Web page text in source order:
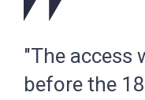
"The access
before the